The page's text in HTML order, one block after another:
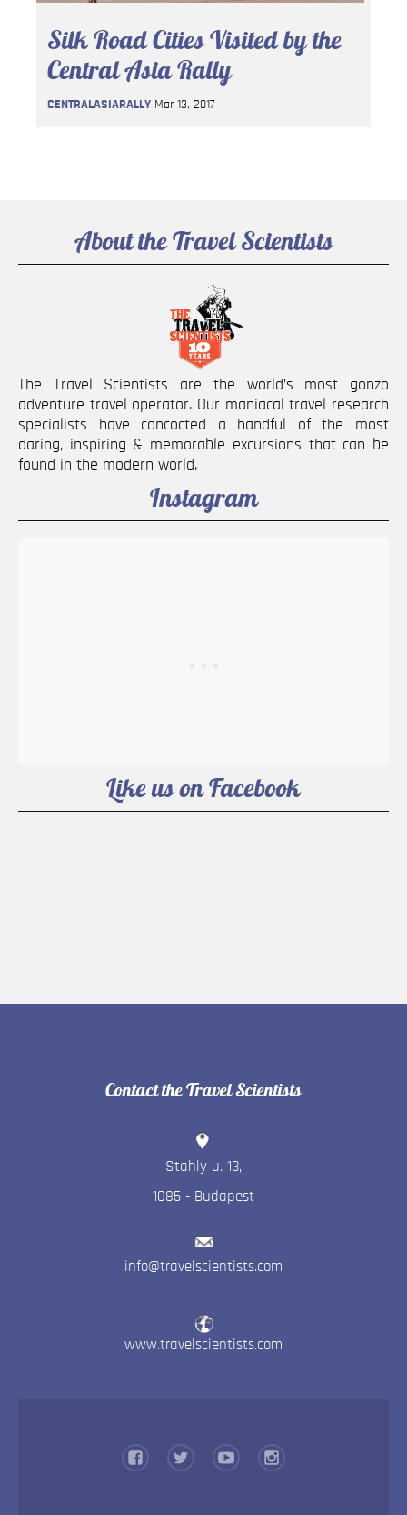
Silk Road Cities Visited by the
Central Asia Rally
CENTRALASIARALLY Mar 13, 2017
About the Travel Scientists
The Travel Scientists are the world’s most gonzo
adventure travel operator. Our maniacal travel research
specialists have concocted a handful of the most
daring, inspiring & memorable excursions that can be
found in the modern world.
Instagram
Like us on Facebook
Contact the Travel Scientists
Stahly u. 13,
1085 - Budapest
info@travelscientists.com
www.travelscientists.com